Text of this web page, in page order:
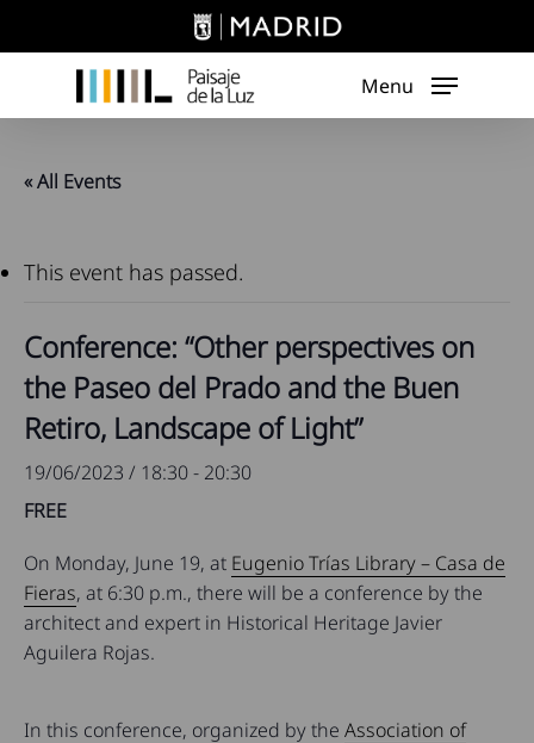
Menu
« All Events
This event has passed.
Conference: “Other perspectives on
the Paseo del Prado and the Buen
Retiro, Landscape of Light”
19/06/2023 / 18:30- 20:30
FREE
On Monday, June 19, at Eugenio Trías Library – Casa de
Fieras, at 6:30 p.m., there will be a conference by the
architect and expert in Historical Heritage Javier
Aguilera Rojas.
In this conference, organized by the Association of